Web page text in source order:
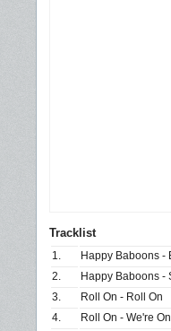
Tracklist
1.
Happy Baboons -
2.
Happy Baboons -
3.
Roll On - Roll On
4.
Roll On - We're